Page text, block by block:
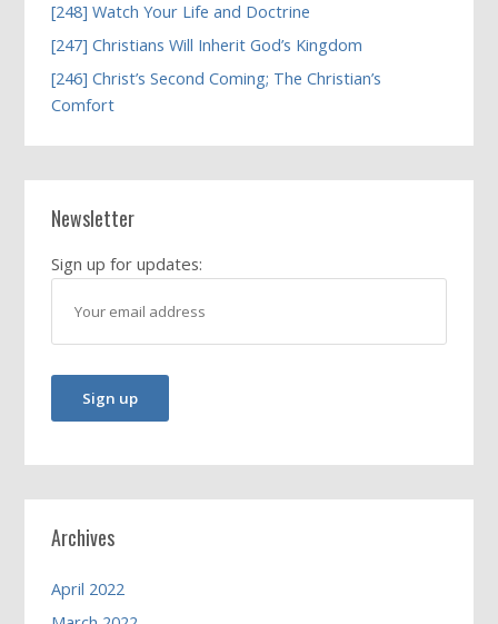
[248] Watch Your Life and Doctrine
[247] Christians Will Inherit God’s Kingdom
[246] Christ’s Second Coming; The Christian’s
Comfort
Newsletter
Sign up for updates:
Archives
April 2022